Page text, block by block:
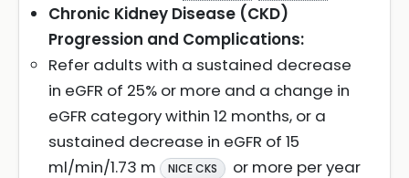
Chronic Kidney Disease (CKD)
Progression and Complications:
Refer adults with a sustained decrease
in eGFR of 25% or more and a change in
eGFR category within 12 months, or a
sustained decrease in eGFR of 15
ml/min/1.73 m
NICE CKS or more per year